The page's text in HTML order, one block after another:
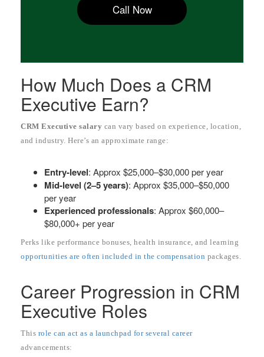
Call Now
How Much Does a CRM
Executive Earn?
CRM Executive salary can vary based on experience, location,
and industry. Here’s an approximate range:
Entry-level: Approx $25,000–$30,000 per year
Mid-level (2–5 years): Approx $35,000–$50,000
per year
Experienced professionals: Approx $60,000–
$80,000+ per year
Perks like performance bonuses, health insurance, and learning
opportunities are often included in the compensation packages.
Career Progression in CRM
Executive Roles
This role can act as a launchpad for several career
advancements: